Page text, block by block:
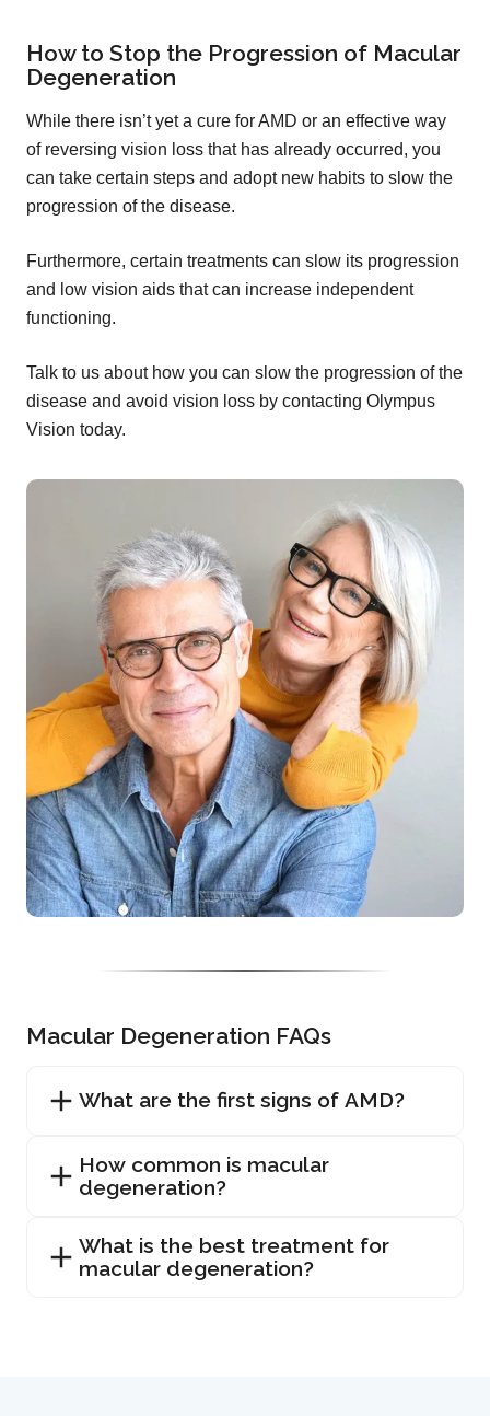
How to Stop the Progression of Macular
Degeneration
While there isn’t yet a cure for AMD or an effective way
of reversing vision loss that has already occurred, you
can take certain steps and adopt new habits to slow the
progression of the disease.
Furthermore, certain treatments can slow its progression
and low vision aids that can increase independent
functioning.
Talk to us about how you can slow the progression of the
disease and avoid vision loss by contacting Olympus
Vision today.
Macular Degeneration FAQs
What are the first signs of AMD?
How common is macular
degeneration?
What is the best treatment for
macular degeneration?